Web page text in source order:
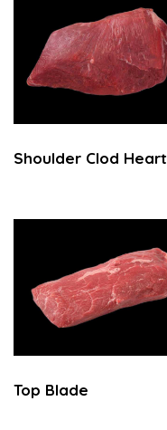
Shoulder Clod Heart
Top Blade